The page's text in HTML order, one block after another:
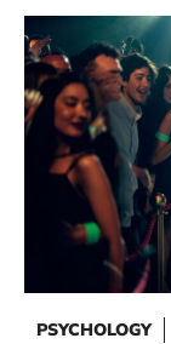
PSYCHOLOGY